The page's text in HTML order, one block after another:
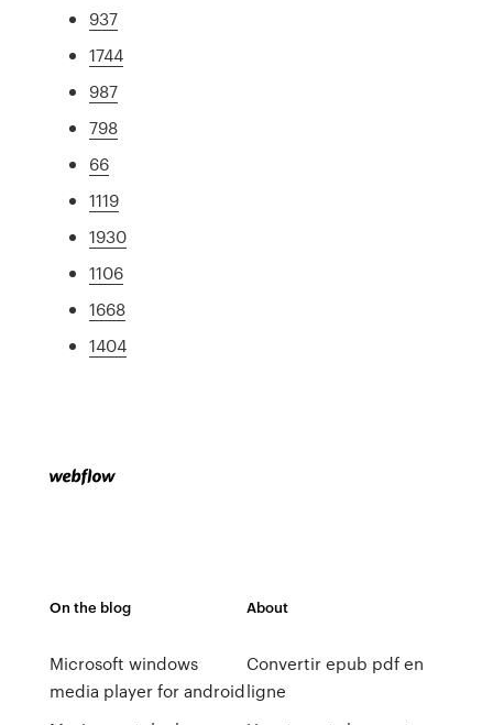
937
1744
987
798
66
1119
1930
1106
1668
1404
On the blog
Microsoft windows
media player for android
About
Convertir epub pdf en
ligne